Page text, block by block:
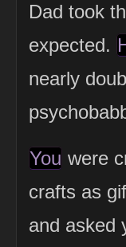
Dad took
expected.
nearly
You were
crafts as
and asked